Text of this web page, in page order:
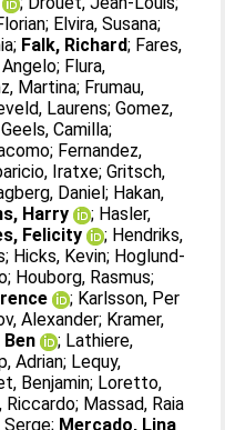
; Elvira, Susana;
; Falk, Richard; Fares,
; Flura,
Martina; Frumau,
Laurens;Gomez,
Geels, Camilla;
; Fernandez,
Iratxe;Gritsch,
Daniel; Hakan,
Harry ; Hasler,
Felicity ; Hendriks,
; Hicks, Kevin; Hoglund-
; Houborg, Rasmus;
; Karlsson, Per
Alexander; Kramer,
; Lathiere,
Adrian; Lequy,
Benjamin; Loretto,
Riccardo; Massad, Raia
Serge; Mercado, Lina